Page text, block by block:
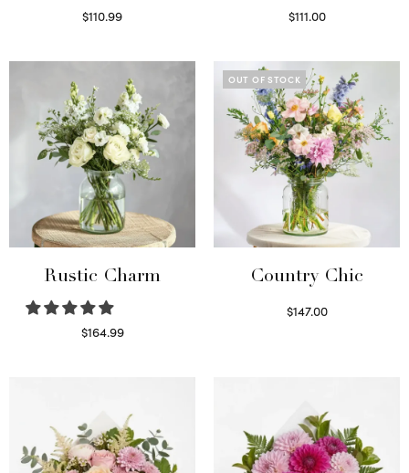
$110.99
$111.00
Rustic Charm
$164.99
OUT OF STOCK
Country Chic
$147.00